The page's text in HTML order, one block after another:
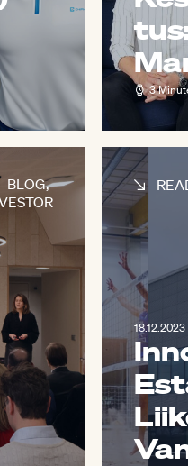
3
BLOG,
18.12.2023